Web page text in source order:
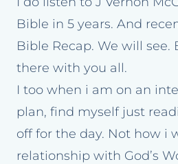
Bible in 5 years. And
Bible Recap. We will
there with you all.
I too when i am on an
plan, find myself just
off for the day. Not how i
relationship with God’s